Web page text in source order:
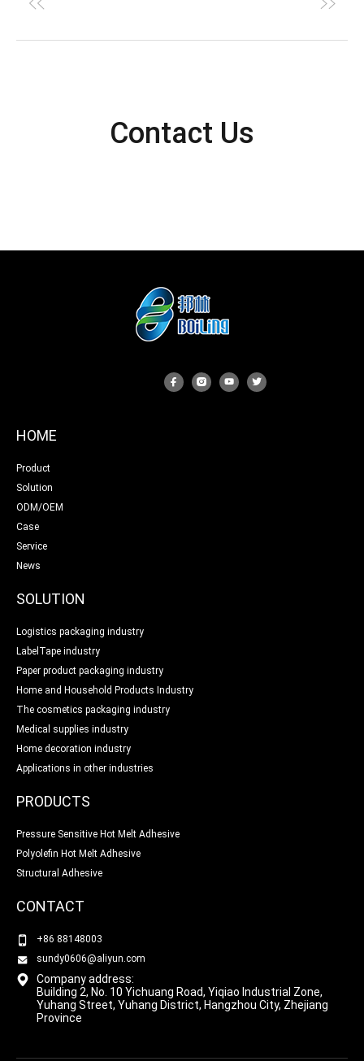
Contact Us
HOME
Product
Solution
ODM/OEM
Case
Service
News
SOLUTION
Logistics packaging industry
LabelTape industry
Paper product packaging industry
Home and Household Products Industry
The cosmetics packaging industry
Medical supplies industry
Home decoration industry
Applications in other industries
PRODUCTS
Pressure Sensitive Hot Melt Adhesive
Polyolefin Hot Melt Adhesive
Structural Adhesive
CONTACT
+86 88148003
sundy0606@aliyun.com
Company address:
Building 2, No. 10 Yichuang Road, Yiqiao Industrial Zone,
Yuhang Street, Yuhang District, Hangzhou City, Zhejiang
Province